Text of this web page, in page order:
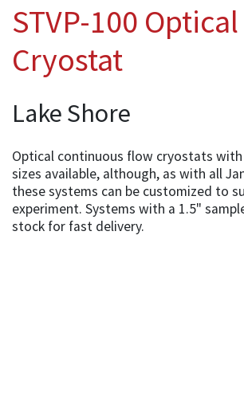
STVP-100 Optical
Cryostat
Lake Shore
Optical continuous flow cryostats
sizes available, although, as with all
these systems can be customized to
experiment. Systems with a 1.5"
stock for fast delivery.